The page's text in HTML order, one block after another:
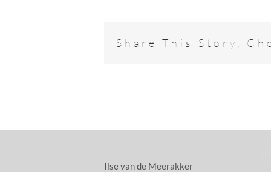
Share This Story,
Ilse van de Meerakker